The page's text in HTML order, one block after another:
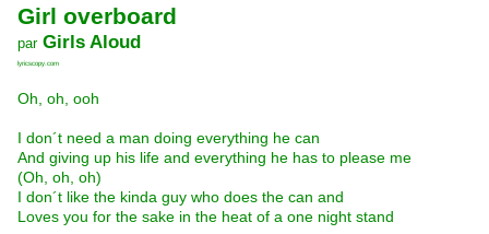
Girl overboard
par Girls Aloud
lyricscopy.com
Oh, oh, ooh
I don´t need a man doing everything he can
And giving up his life and everything he has to please me
(Oh, oh, oh)
I don´t like the kinda guy who does the can and
Loves you for the sake in the heat of a one night stand